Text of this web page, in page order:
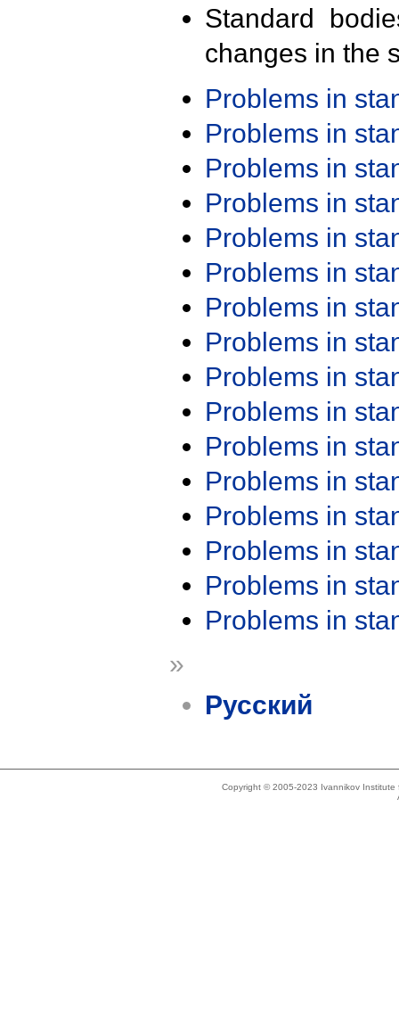
Standard
changes in the
Problems in
Problems in
Problems in
Problems in
Problems in
Problems in
Problems in
Problems in
Problems in
Problems in
Problems in
Problems in
Problems in
Problems in
Problems in
Problems in
»
Русский
Copyright © 2005-2023 Ivannikov Institute